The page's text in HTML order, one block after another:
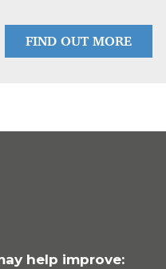
FIND OUT MORE
help improve: